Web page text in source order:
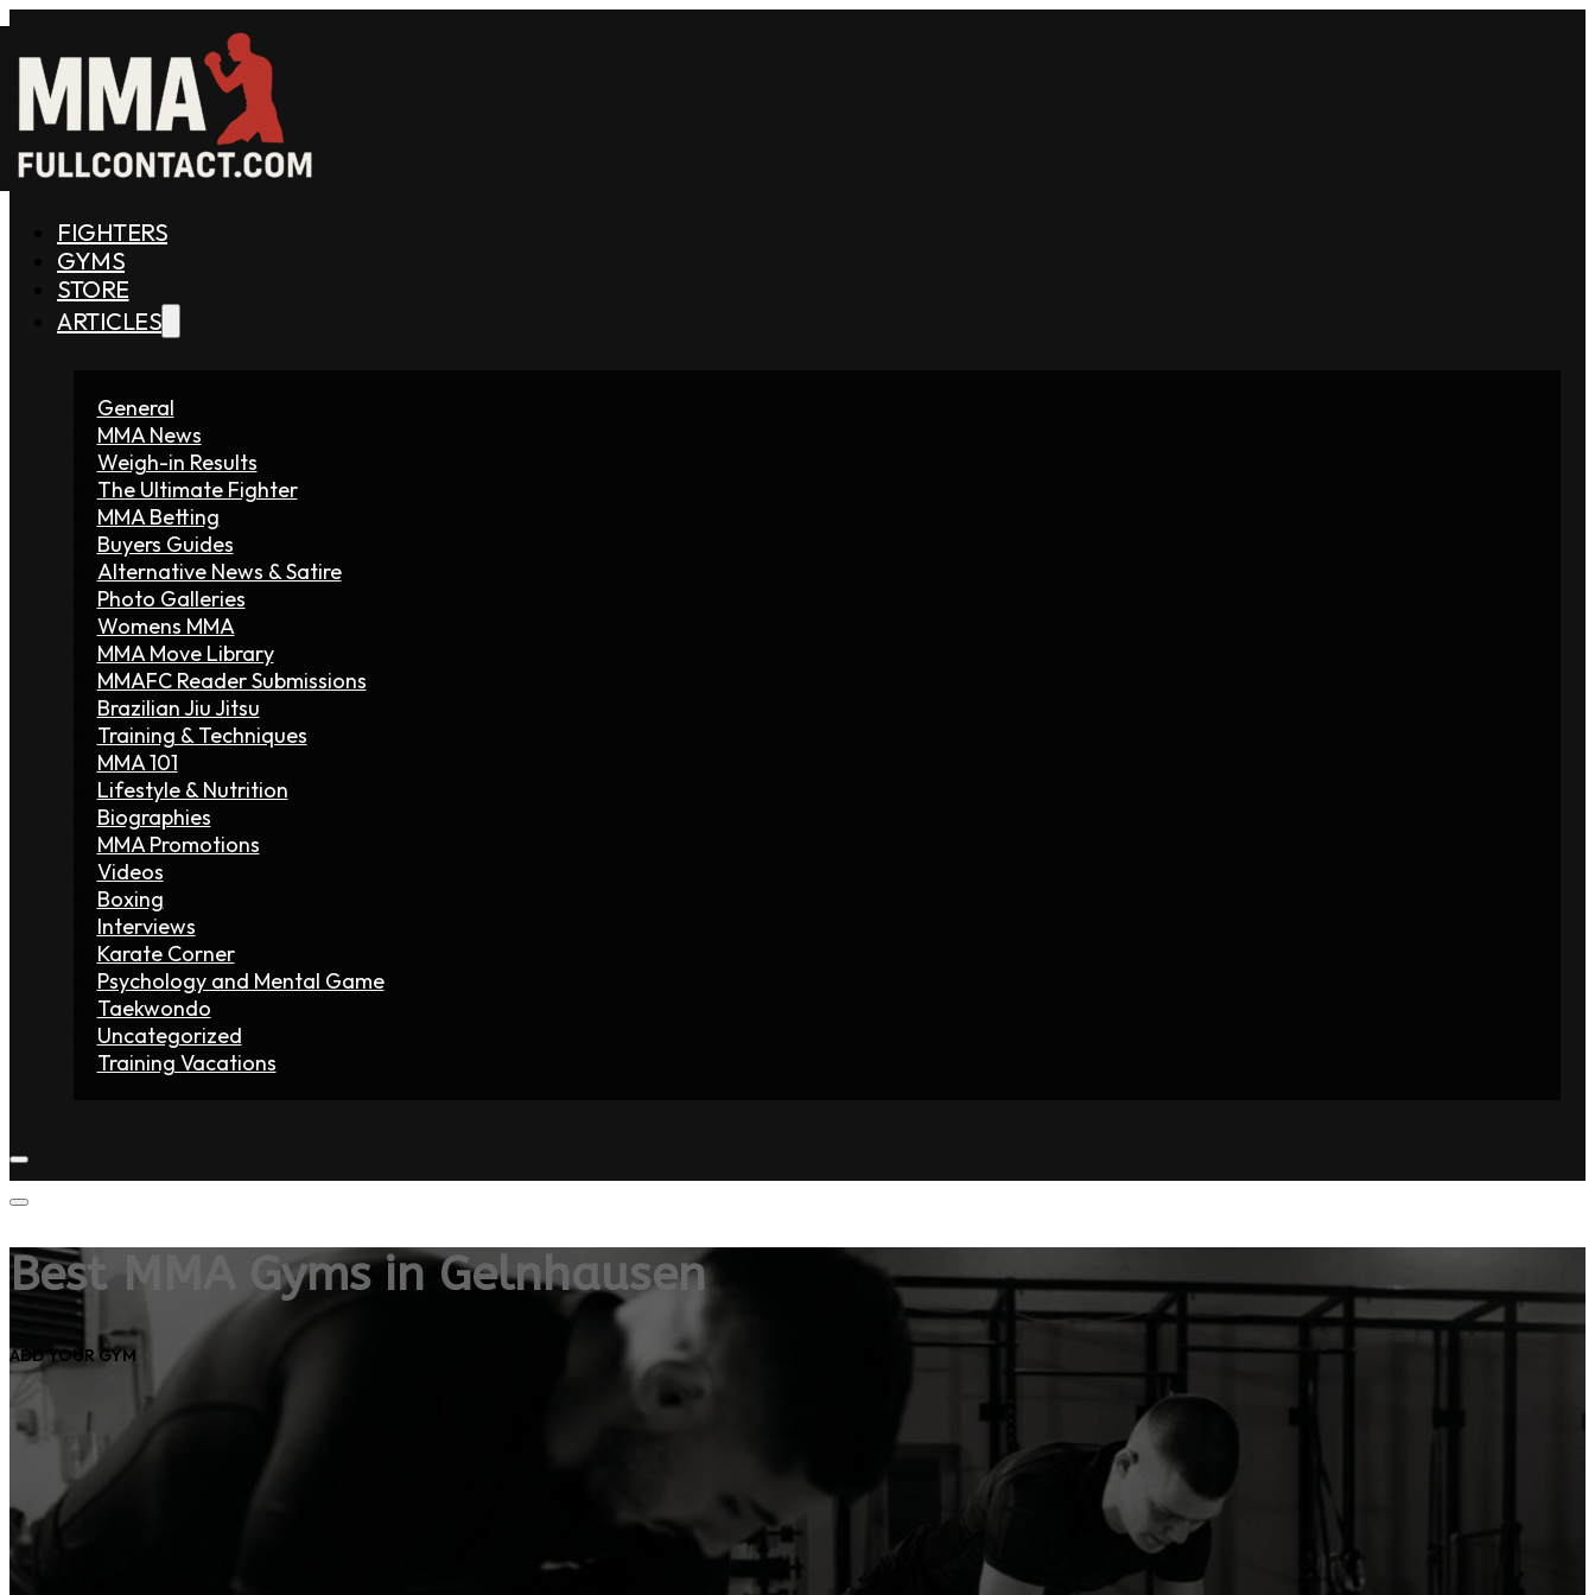
FIGHTERS
GYMS
STORE
ARTICLES
General
MMA News
Weigh-in Results
The Ultimate Fighter
MMA Betting
Buyers Guides
Alternative News & Satire
Photo Galleries
Womens MMA
MMA Move Library
MMAFC Reader Submissions
Brazilian Jiu Jitsu
Training & Techniques
MMA 101
Lifestyle & Nutrition
Biographies
MMA Promotions
Videos
Boxing
Interviews
Karate Corner
Psychology and Mental Game
Taekwondo
Uncategorized
Training Vacations
Best MMA Gyms in Gelnhausen
ADD YOUR GYM